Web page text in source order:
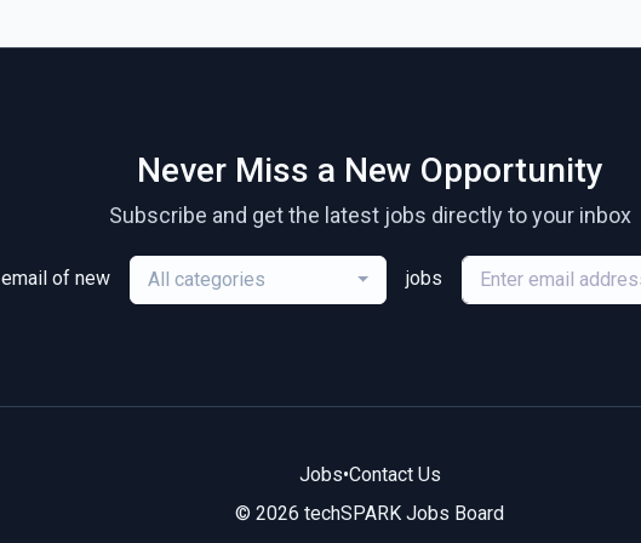
Never Miss a New Opportunity
Subscribe and get the latest jobs directly to your inbox
email of new All categories jobs
Jobs•Contact Us
© 2026 techSPARK Jobs Board